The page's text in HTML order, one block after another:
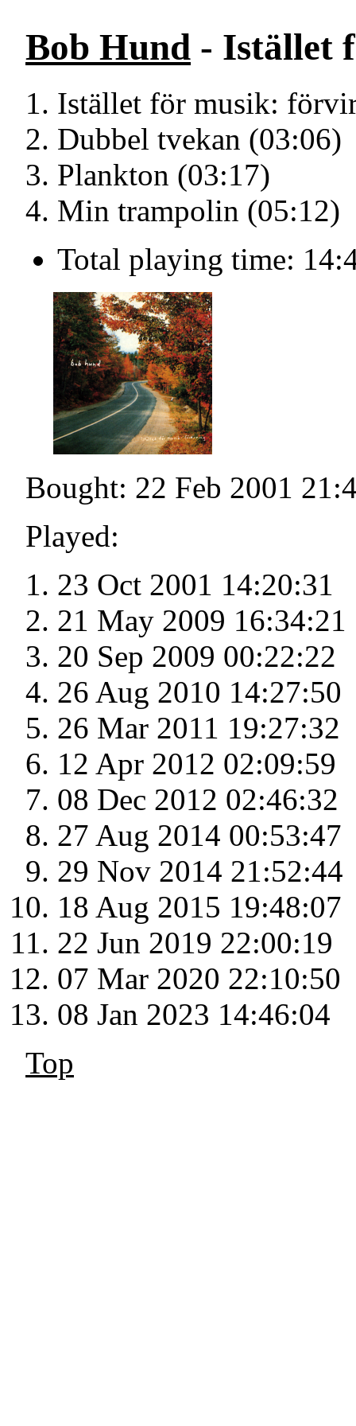
Bob Hund - Istället
Istället för musik:
Dubbel tvekan (03:06)
Plankton (03:17)
Min trampolin (05:12)
Total playing time:
Bought: 22 Feb 2001
Played:
23 Oct 2001 14:20:31
21 May 2009 16:34:21
20 Sep 2009 00:22:22
26 Aug 2010 14:27:50
26 Mar 2011 19:27:32
12 Apr 2012 02:09:59
08 Dec 2012 02:46:32
27 Aug 2014 00:53:47
29 Nov 2014 21:52:44
18 Aug 2015 19:48:07
22 Jun 2019 22:00:19
07 Mar 2020 22:10:50
08 Jan 2023 14:46:04
Top